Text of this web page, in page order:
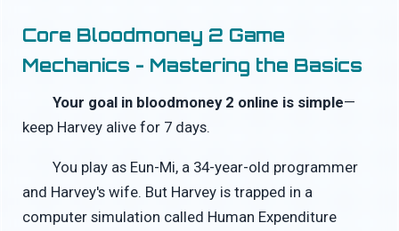
Core Bloodmoney 2 Game
Mechanics - Mastering the Basics
Your goal in bloodmoney 2 online is simple—
keep Harvey alive for 7 days.
You play as Eun-Mi, a 34-year-old programmer
and Harvey's wife. But Harvey is trapped in a
computer simulation called Human Expenditure